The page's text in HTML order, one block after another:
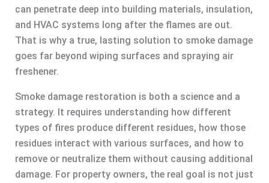
can penetrate deep into building materials, insulation,
and HVAC systems long after the flames are out.
That is why a true, lasting solution to smoke damage
goes far beyond wiping surfaces and spraying air
freshener.
Smoke damage restoration is both a science and a
strategy. It requires understanding how different
types of fires produce different residues, how those
residues interact with various surfaces, and how to
remove or neutralize them without causing additional
damage. For property owners, the real goal is not just